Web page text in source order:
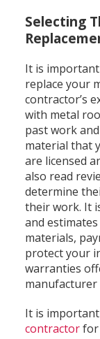
Selecting
It is
replace your
contractor’s
with metal
past work
material that
are licensed
also read
determine
their work. It
and
materials,
protect your
warranties
It is
contractorfor